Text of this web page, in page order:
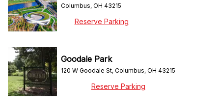
Columbus, OH 43215
Reserve Parking
Goodale Park
120 W Goodale St, Columbus, OH 43215
Reserve Parking